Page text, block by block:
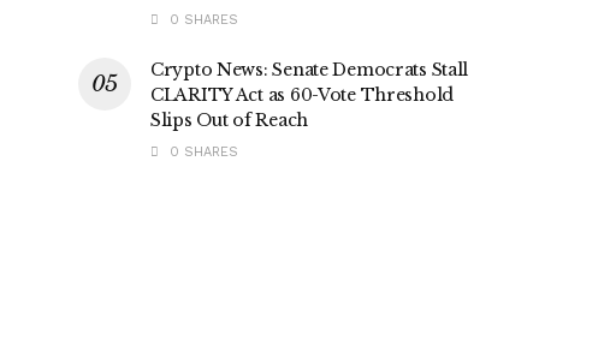
0 SHARES
Crypto News: Senate Democrats Stall
CLARITY Act as 60-Vote Threshold
Slips Out of Reach
0 SHARES